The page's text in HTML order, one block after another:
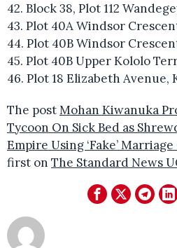
42. Block 38, Plot 112
43. Plot 40A Windsor
44. Plot 40B Windsor
45. Plot 40B Upper Kololo
46. Plot 18 Elizabeth Avenue,
The postMohan Kiwanuka
Tycoon On Sick Bed as
Empire Using ‘Fake’
first on The Standard News